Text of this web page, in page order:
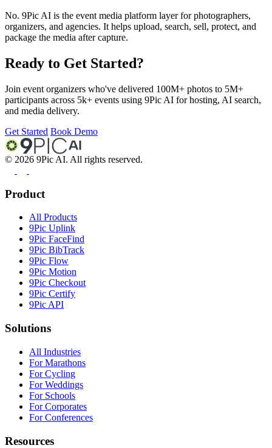
No. 9Pic AI is the event media platform layer for photographers,
organizers, and agencies. It helps upload, search, sell, protect, and
package the media after capture.
Ready to Get Started?
Join event organizers who've delivered 100M+ photos to 5M+
participants across 5k+ events using 9Pic AI for hosting, AI search,
and media delivery.
Get Started Book Demo
© 2026 9Pic AI. All rights reserved.
Product
All Products
9Pic Uplink
9Pic FaceFind
9Pic BibTrack
9Pic Flow
9Pic Motion
9Pic Checkout
9Pic Certify
9Pic API
Solutions
All Industries
For Marathons
For Cycling
For Weddings
For Schools
For Corporates
For Conferences
Resources